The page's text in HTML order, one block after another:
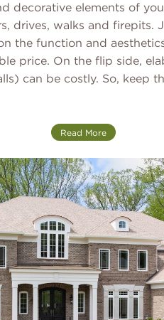
decorative elements of
drives, walks and firepits.
the function and
price. On the flip side,
can be costly. So, keep
Read More